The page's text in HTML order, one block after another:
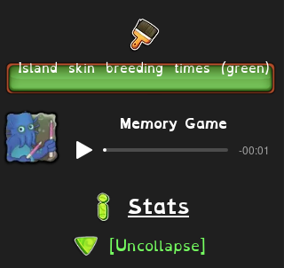
Island skin breeding times (green)
Memory Game
-00:01
Stats
[Uncollapse]